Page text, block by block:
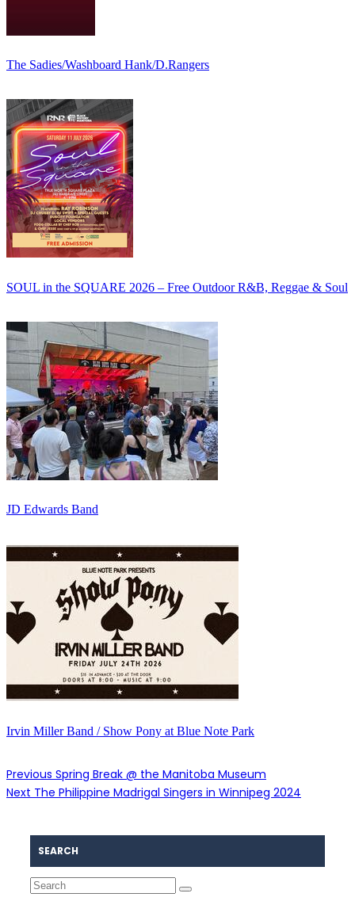
The Sadies/Washboard Hank/D.Rangers
SOUL in the SQUARE 2026 – Free Outdoor R&B, Reggae & Soul
JD Edwards Band
Irvin Miller Band / Show Pony at Blue Note Park
Previous Spring Break @ the Manitoba Museum
Next The Philippine Madrigal Singers in Winnipeg 2024
SEARCH